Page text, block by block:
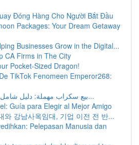
Đóng Hàng Cho Người Bắt Đầu
Packages: Your Dream Getaway
Businesses Grow in the Digital...
CA Firms in The City
Pocket-Sized Dragon!
TikTok Fenomeen Emperor268:
بيع سكراب مهملة: دليل شامل بشأن عرض ال...
Guía para Elegir al Mejor Amigo
와 강남사옥임대, 기업 이전 전 반...
Pelepasan Manusia dan